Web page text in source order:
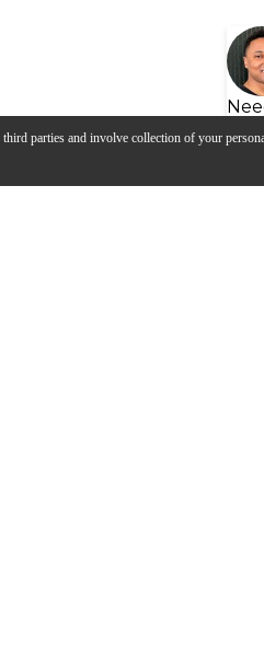
parties and involve collection of your